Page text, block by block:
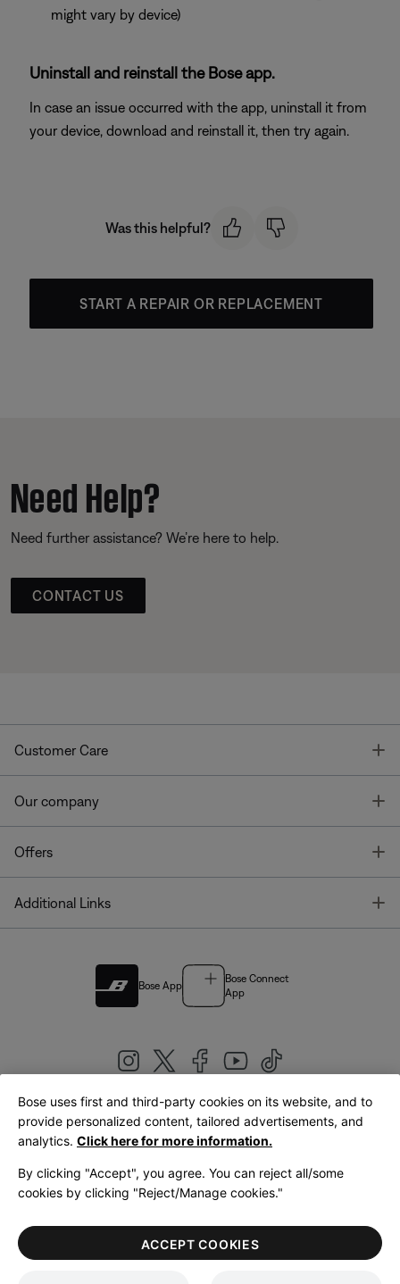
might vary by device)
Uninstall and reinstall the Bose app.
In case an issue occurred with the app, uninstall it from
your device, download and reinstall it, then try again.
Was this helpful?
START A REPAIR OR REPLACEMENT
Need Help?
Need further assistance? We’re here to help.
CONTACT US
Customer Care
Our company
Offers
Additional Links
Bose App
Bose Connect
App
United Kingdom|English
LegalPrivacy PolicyAccessibilityCookies NoticeTerms of Sale
Terms of Use
Bose uses first and third-party cookies on its website, and to
provide personalized content, tailored advertisements, and
analytics. Click here for more information.
By clicking "Accept", you agree. You can reject all/some
cookies by clicking "Reject/Manage cookies."
ACCEPT COOKIES